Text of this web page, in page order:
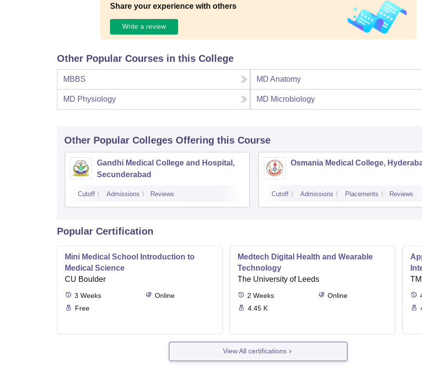
Share your experience with others
Write a review
Other Popular Courses in this College
MBBS MD Anatomy
MD Physiology MD Microbiology
Other Popular Colleges Offering this Course
Gandhi Medical College and Hospital,
Secunderabad
Cutoff Admissions Reviews
Osmania Medical College,
Cutoff Admissions Placements Reviews
Popular Certification
Mini Medical School Introduction to
Medical Science
CU Boulder
3 Weeks
Online
Free
Medtech Digital Health and Wearable
Technology
The University of Leeds
2 Weeks
Online
4.45 K
View All certifications